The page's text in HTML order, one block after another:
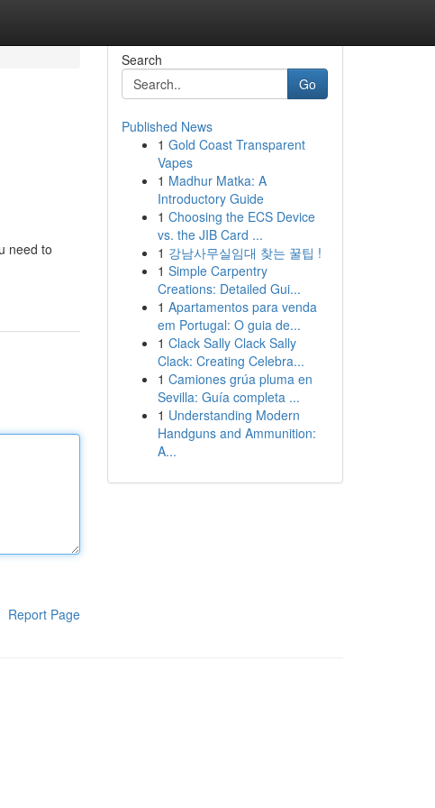
need to
Report Page
Search
Go
Published News
1 Gold Coast Transparent
Vapes
1 Madhur Matka: A
Introductory Guide
1 Choosing the ECS Device
vs. the JIB Card ...
1 강남사무실임대 찾는 꿀팁 !
1 Simple Carpentry
Creations: Detailed Gui...
1 Apartamentos para venda
em Portugal: O guia de...
1 Clack Sally Clack Sally
Clack: Creating Celebra...
1 Camiones grúa pluma en
Sevilla: Guía completa ...
1 Understanding Modern
Handguns and Ammunition:
A...